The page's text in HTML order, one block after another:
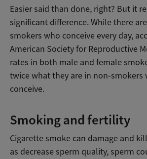
Easier said than done, right? But it
significant difference. While there
smokers who conceive every day,
American Society for Reproductive
rates in both male and female
twice what they are in non-smokers
conceive.
Smoking and fertility
Cigarette smoke can damage and
as decrease sperm quality, sperm